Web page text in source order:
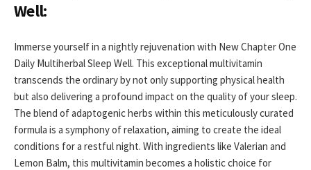
Well:
Immerse yourself in a nightly rejuvenation with New Chapter One
Daily Multiherbal Sleep Well. This exceptional multivitamin
transcends the ordinary by not only supporting physical health
but also delivering a profound impact on the quality of your sleep.
The blend of adaptogenic herbs within this meticulously curated
formula is a symphony of relaxation, aiming to create the ideal
conditions for a restful night. With ingredients like Valerian and
Lemon Balm, this multivitamin becomes a holistic choice for